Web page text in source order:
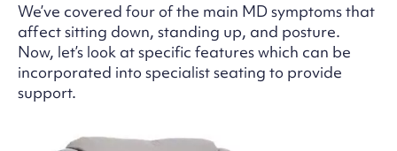
We’ve covered four of the main MD symptoms that
affect sitting down, standing up, and posture.
Now, let’s look at specific features which can be
incorporated into specialist seating to provide
support.